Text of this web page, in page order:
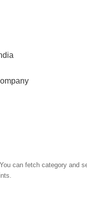
can fetch category and